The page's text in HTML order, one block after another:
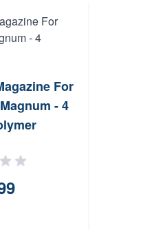
For
- 4